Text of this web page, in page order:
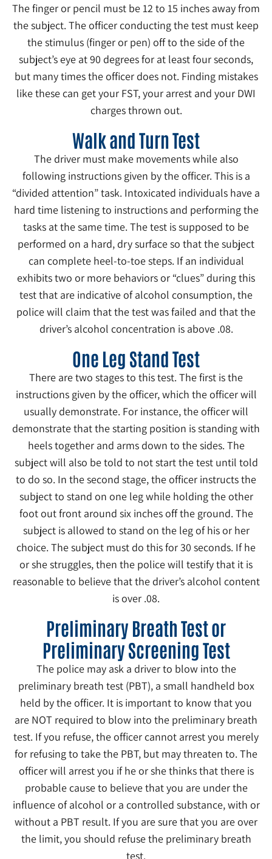
The finger or pencil must be 12 to 15 inches away from
the subject. The officer conducting the test must keep
the stimulus (finger or pen) off to the side of the
subject’s eye at 90 degrees for at least four seconds,
but many times the officer does not. Finding mistakes
like these can get your FST, your arrest and your DWI
charges thrown out.
Walk and Turn Test
The driver must make movements while also
following instructions given by the officer. This is a
“divided attention” task. Intoxicated individuals have a
hard time listening to instructions and performing the
tasks at the same time. The test is supposed to be
performed on a hard, dry surface so that the subject
can complete heel-to-toe steps. If an individual
exhibits two or more behaviors or “clues” during this
test that are indicative of alcohol consumption, the
police will claim that the test was failed and that the
driver’s alcohol concentration is above .08.
One Leg Stand Test
There are two stages to this test. The first is the
instructions given by the officer, which the officer will
usually demonstrate. For instance, the officer will
demonstrate that the starting position is standing with
heels together and arms down to the sides. The
subject will also be told to not start the test until told
to do so. In the second stage, the officer instructs the
subject to stand on one leg while holding the other
foot out front around six inches off the ground. The
subject is allowed to stand on the leg of his or her
choice. The subject must do this for 30 seconds. If he
or she struggles, then the police will testify that it is
reasonable to believe that the driver’s alcohol content
is over .08.
Preliminary Breath Test or
Preliminary Screening Test
The police may ask a driver to blow into the
preliminary breath test (PBT), a small handheld box
held by the officer. It is important to know that you
are NOT required to blow into the preliminary breath
test. If you refuse, the officer cannot arrest you merely
for refusing to take the PBT, but may threaten to. The
officer will arrest you if he or she thinks that there is
probable cause to believe that you are under the
influence of alcohol or a controlled substance, with or
without a PBT result. If you are sure that you are over
the limit, you should refuse the preliminary breath
test.